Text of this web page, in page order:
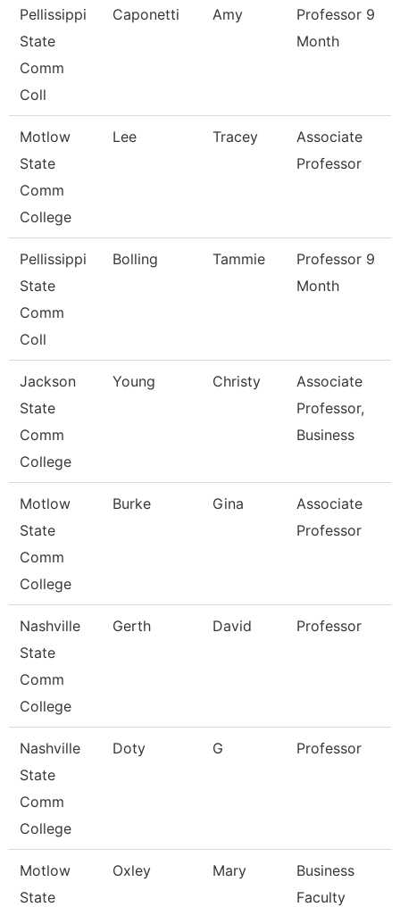
Pellissippi
State
Comm
Coll
Caponetti Amy
Professor 9
Month
Motlow
State
Comm
College
Lee Tracey
Associate
Professor
Pellissippi
State
Comm
Coll
Bolling Tammie
Professor 9
Month
Jackson
State
Comm
College
Young Christy
Associate
Professor,
Business
Motlow
State
Comm
College
Burke Gina
Associate
Professor
Nashville
State
Comm
College
Gerth David Professor
Nashville
State
Comm
College
Doty G Professor
Motlow
State
Oxley Mary
Business
Faculty